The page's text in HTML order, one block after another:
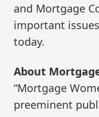
and Mortgage
important
today.
About
“Mortgage
preeminent